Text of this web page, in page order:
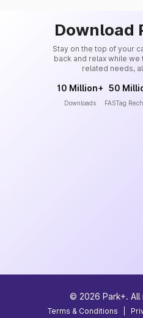
Download
Stay on the top of your
back and relax while
related needs,
10 Million+
Downloads
50
FASTag
© 2026 Park+.
Terms & Conditions